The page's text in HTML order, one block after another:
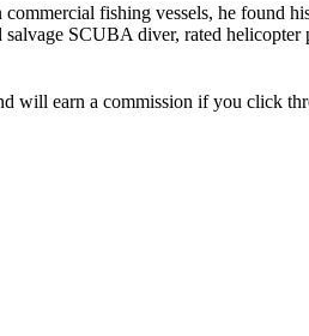
fishing vessels, he found
SCUBA diver, rated
will earn a commission if you click